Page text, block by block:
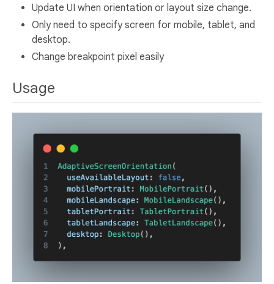
Update UI when orientation or layout size change.
Only need to specify screen for mobile, tablet, and
desktop.
Change breakpoint pixel easily
Usage